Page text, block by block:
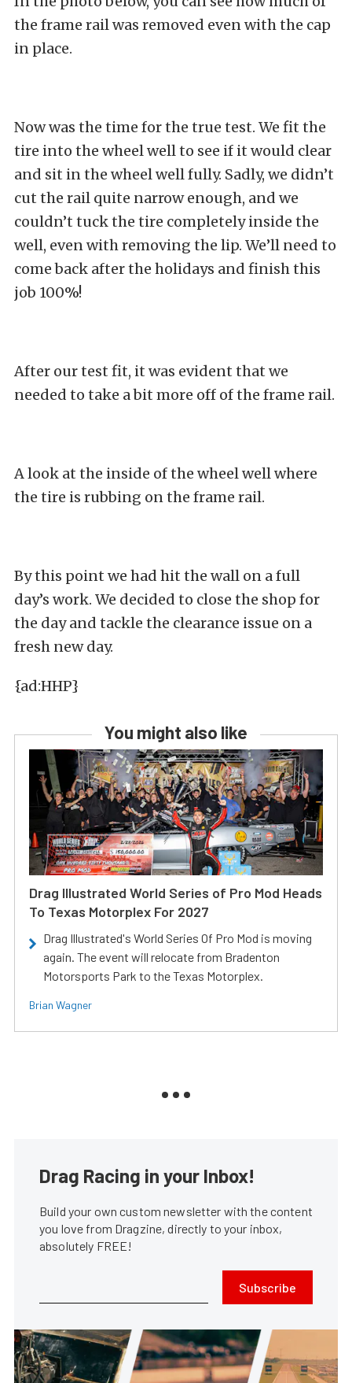
the frame rail was removed even with the cap
in place.
Now was the time for the true test. We fit the
tire into the wheel well to see if it would clear
and sit in the wheel well fully. Sadly, we didn’t
cut the rail quite narrow enough, and we
couldn’t tuck the tire completely inside the
well, even with removing the lip. We’ll need to
come back after the holidays and finish this
job 100%!
After our test fit, it was evident that we
needed to take a bit more off of the frame rail.
A look at the inside of the wheel well where
the tire is rubbing on the frame rail.
By this point we had hit the wall on a full
day’s work. We decided to close the shop for
the day and tackle the clearance issue on a
fresh new day.
{ad:HHP}
You might also like
Drag Illustrated World Series of Pro Mod Heads
To Texas Motorplex For 2027
Drag Illustrated's World Series Of Pro Mod is moving
again. The event will relocate from Bradenton
Motorsports Park to the Texas Motorplex.
Brian Wagner
Drag Racing in your Inbox!
Build your own custom newsletter with the content
you love from Dragzine, directly to your inbox,
absolutely FREE!
Subscribe